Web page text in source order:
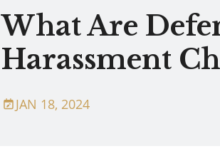
What Are
Harassment
JAN 18, 2024